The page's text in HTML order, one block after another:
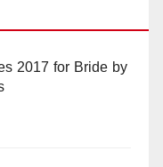
2017 for Bride by